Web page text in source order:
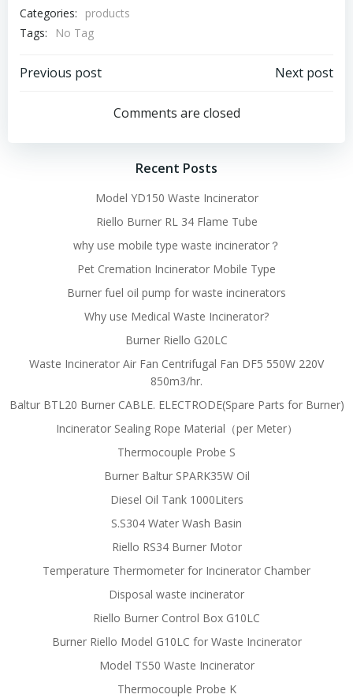
Categories:
products
Tags:
No Tag
Post
navigation
Previous post
navigation
Next post
Comments are closed
Recent Posts
Model YD150 Waste Incinerator
Riello Burner RL 34 Flame Tube
why use mobile type waste incinerator？
Pet Cremation Incinerator Mobile Type
Burner fuel oil pump for waste incinerators
Why use Medical Waste Incinerator?
Burner Riello G20LC
Waste Incinerator Air Fan Centrifugal Fan DF5 550W 220V
850m3/hr.
Baltur BTL20 Burner CABLE. ELECTRODE(Spare Parts for Burner)
Incinerator Sealing Rope Material（per Meter）
Thermocouple Probe S
Burner Baltur SPARK35W Oil
Diesel Oil Tank 1000Liters
S.S304 Water Wash Basin
Riello RS34 Burner Motor
Temperature Thermometer for Incinerator Chamber
Disposal waste incinerator
Riello Burner Control Box G10LC
Burner Riello Model G10LC for Waste Incinerator
Model TS50 Waste Incinerator
Thermocouple Probe K